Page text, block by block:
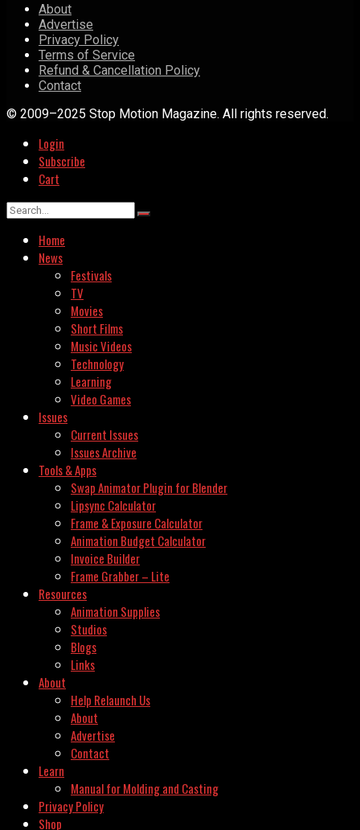
About
Advertise
Privacy Policy
Terms of Service
Refund & Cancellation Policy
Contact
© 2009–2025 Stop Motion Magazine. All rights reserved.
Login
Subscribe
Cart
Home
News
Festivals
TV
Movies
Short Films
Music Videos
Technology
Learning
Video Games
Issues
Current Issues
Issues Archive
Tools & Apps
Swap Animator Plugin for Blender
Lipsync Calculator
Frame & Exposure Calculator
Animation Budget Calculator
Invoice Builder
Frame Grabber – Lite
Resources
Animation Supplies
Studios
Blogs
Links
About
Help Relaunch Us
About
Advertise
Contact
Learn
Manual for Molding and Casting
Privacy Policy
Shop